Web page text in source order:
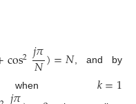
cos2 𝑗𝜋
𝑁)=𝑁, and by
when 𝑘=1